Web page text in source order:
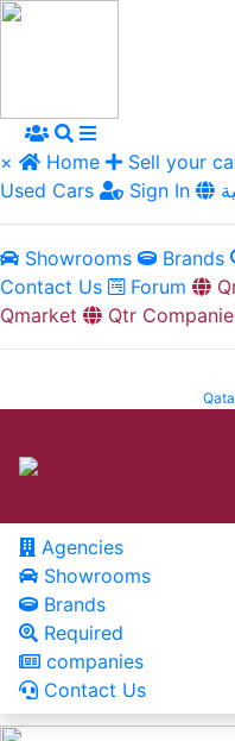
× Home Sell your
Used Cars
Sign In
Showrooms Brands
Contact Us
Forum
Qmarket
Qtr
Agencies
Showrooms
Brands
Required
companies
Contact Us